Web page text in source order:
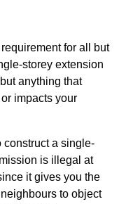
for all but
storey extension
anything that
impacts your
construct a single-
is illegal at
it gives you the
to object